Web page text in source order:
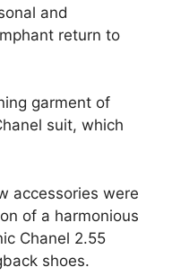
and
return to
garment of
suit, which
accessories were
of a harmonious
Chanel 2.55
shoes.